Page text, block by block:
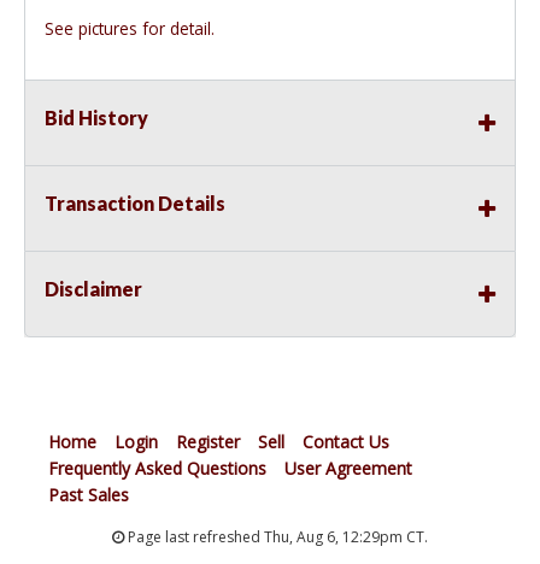
See pictures for detail.
Bid History
Transaction Details
Disclaimer
Home Login Register Sell
Contact Us
Frequently Asked Questions
User Agreement
Past Sales
Page last refreshed Thu, Aug 6, 12:29pm CT.